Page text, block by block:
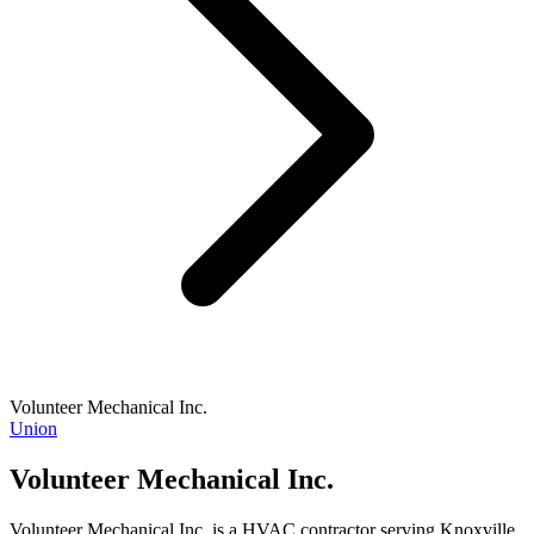
Volunteer Mechanical Inc.
Union
Volunteer Mechanical Inc.
Volunteer Mechanical Inc. is a HVAC contractor serving Knoxville,